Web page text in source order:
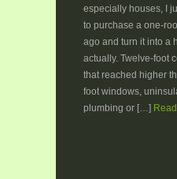
especially houses, I
to purchase a one-
ago and turn it into a
actually. Twelve-foot
that reached higher
foot windows,
plumbing or […]